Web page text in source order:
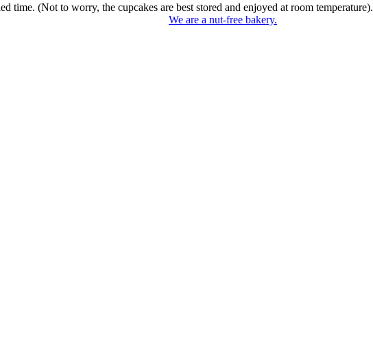
time. (Not to worry, the cupcakes are best stored and enjoyed at room temperature).
We are a nut-free bakery.